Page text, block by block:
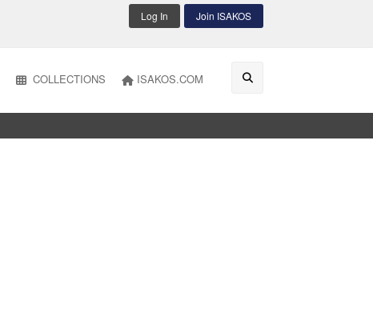
Log In Join ISAKOS
COLLECTIONS ISAKOS.COM